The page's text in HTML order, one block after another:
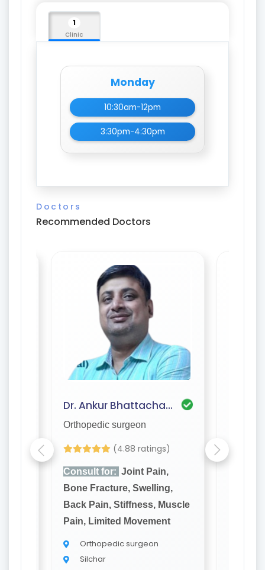
1
Clinic
Monday
10:30am-12pm
3:30pm-4:30pm
Doctors
Recommended Doctors
Dr. Ankur Bhattacharjee
Orthopedic surgeon
(4.88 ratings)
Consult for: Joint Pain,
Bone Fracture, Swelling,
Back Pain, Stiffness, Muscle
Pain, Limited Movement
Orthopedic surgeon
Silchar